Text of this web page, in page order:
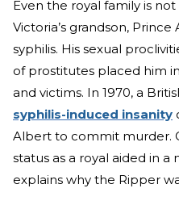
Even the royal family is
Victoria’s grandson,
syphilis. His sexual
of prostitutes placed him
and victims. In 1970, a
syphilis-induced insanity
Albert to commit murder.
status as a royal aided in a
explains why the Ripper